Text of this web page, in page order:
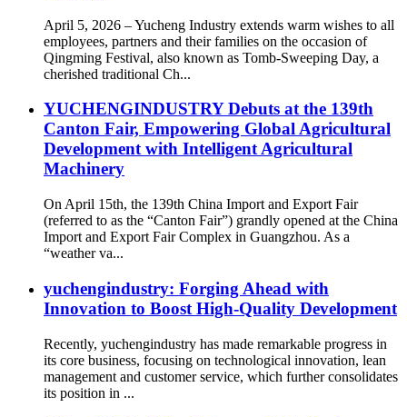
April 5, 2026 – Yucheng Industry extends warm wishes to all
employees, partners and their families on the occasion of
Qingming Festival, also known as Tomb-Sweeping Day, a
cherished traditional Ch...
YUCHENGINDUSTRY Debuts at the 139th
Canton Fair, Empowering Global Agricultural
Development with Intelligent Agricultural
Machinery
On April 15th, the 139th China Import and Export Fair
(referred to as the “Canton Fair”) grandly opened at the China
Import and Export Fair Complex in Guangzhou. As a
“weather va...
yuchengindustry: Forging Ahead with
Innovation to Boost High-Quality Development
Recently, yuchengindustry has made remarkable progress in
its core business, focusing on technological innovation, lean
management and customer service, which further consolidates
its position in ...